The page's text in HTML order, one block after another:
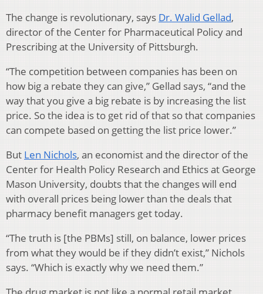
The change is revolutionary, says Dr. Walid Gellad,
director of the Center for Pharmaceutical Policy and
Prescribing at the University of Pittsburgh.
“The competition between companies has been on
how big a rebate they can give,” Gellad says, “and the
way that you give a big rebate is by increasing the list
price. So the idea is to get rid of that so that companies
can compete based on getting the list price lower.”
But Len Nichols, an economist and the director of the
Center for Health Policy Research and Ethics at George
Mason University, doubts that the changes will end
with overall prices being lower than the deals that
pharmacy benefit managers get today.
“The truth is [the PBMs] still, on balance, lower prices
from what they would be if they didn’t exist,” Nichols
says. “Which is exactly why we need them.”